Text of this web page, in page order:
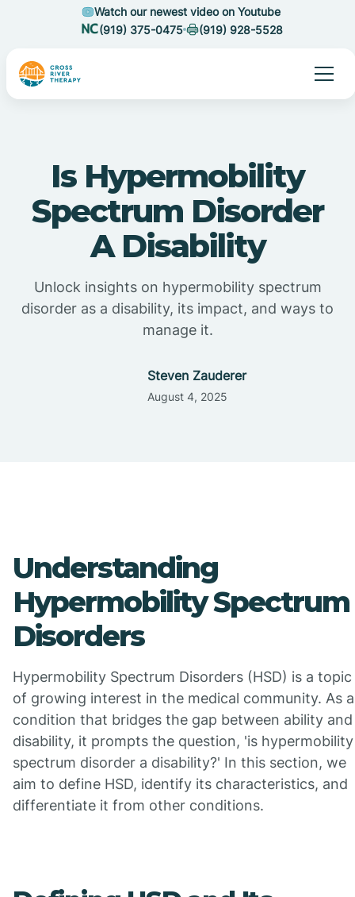
Watch our newest video on Youtube
(919) 375-0475
(919) 928-5528
Is Hypermobility
Spectrum Disorder
A Disability
Unlock insights on hypermobility spectrum
disorder as a disability, its impact, and ways to
manage it.
Steven Zauderer
August 4, 2025
Understanding
Hypermobility Spectrum
Disorders
Hypermobility Spectrum Disorders (HSD) is a topic
of growing interest in the medical community. As a
condition that bridges the gap between ability and
disability, it prompts the question, 'is hypermobility
spectrum disorder a disability?' In this section, we
aim to define HSD, identify its characteristics, and
differentiate it from other conditions.